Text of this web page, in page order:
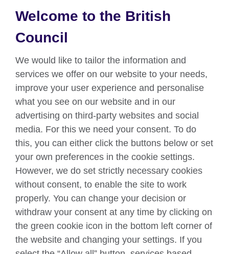
Teach English
Connect with us
Facebook Twitter
YouTube
TikTok
British Council global
Data protection
Privacy and terms
Welcome to the British
Council
We would like to tailor the information and
services we offer on our website to your needs,
improve your user experience and personalise
what you see on our website and in our
advertising on third-party websites and social
media. For this we need your consent. To do
this, you can either click the buttons below or set
your own preferences in the cookie settings.
However, we do set strictly necessary cookies
without consent, to enable the site to work
properly. You can change your decision or
withdraw your consent at any time by clicking on
the green cookie icon in the bottom left corner of
the website and changing your settings. If you